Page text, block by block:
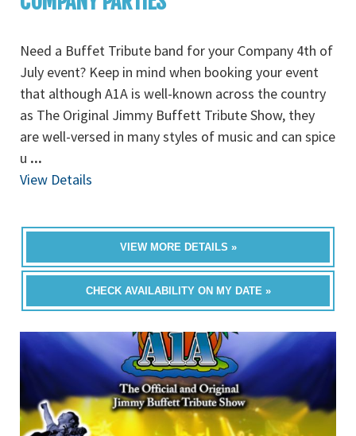
Need a Buffet Tribute band for your Company 4th of
July event? Keep in mind when booking your event
that although A1A is well-known across the country
as The Original Jimmy Buffett Tribute Show, they
are well-versed in many styles of music and can spice
u ...
View Details
VIEW MORE DETAILS »
CHECK AVAILABILITY ON MY DATE »